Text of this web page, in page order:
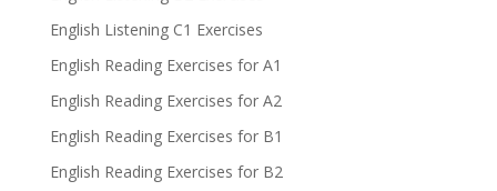
English Listening C1 Exercises
English Reading Exercises for A1
English Reading Exercises for A2
English Reading Exercises for B1
English Reading Exercises for B2